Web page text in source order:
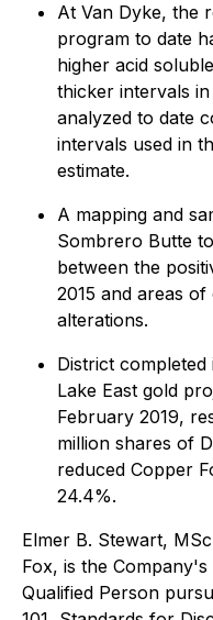
At Van Dyke, the
program to date
higher acid
thicker intervals
analyzed to date
intervals used in
estimate.
A mapping and
Sombrero Butte
between the
2015 and areas
alterations.
District
Lake East gold
February 2019,
million shares of
reduced Copper
24.4%.
Elmer B. Stewart,
Fox, is the
Qualified Person